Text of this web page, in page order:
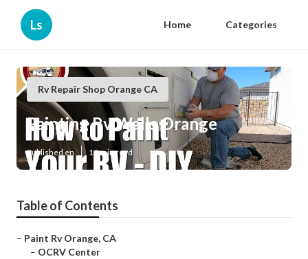
Ls Home Categories
Rv Repair Shop Orange CA
Painting Rv Walls Orange
Published en 10 min read
Table of Contents
– Paint Rv Orange, CA
– OCRV Center